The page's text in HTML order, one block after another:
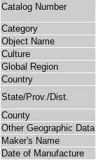
Catalog Number
Category
Object Name
Culture
Global Region
Country
State/Prov./Dist.
County
Other Geographic Data
Maker's Name
Date of Manufacture